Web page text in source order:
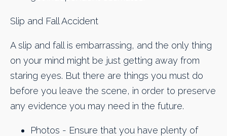
Slip and Fall Accident
A slip and fall is embarrassing, and the only thing
on your mind might be just getting away from
staring eyes. But there are things you must do
before you leave the scene, in order to preserve
any evidence you may need in the future.
Photos - Ensure that you have plenty of